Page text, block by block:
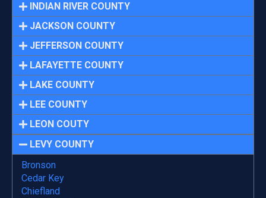
INDIAN RIVER COUNTY
JACKSON COUNTY
JEFFERSON COUNTY
LAFAYETTE COUNTY
LAKE COUNTY
LEE COUNTY
LEON COUTY
LEVY COUNTY
Bronson
Cedar Key
Chiefland